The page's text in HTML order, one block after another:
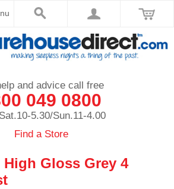
and advice call free
049 0800
5.30/Sun.11-4.00
Find a Store
Gloss Grey 4